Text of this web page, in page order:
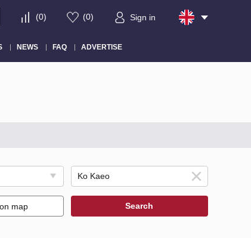
(0) (0) Sign in
NEWS FAQ ADVERTISE
map Search